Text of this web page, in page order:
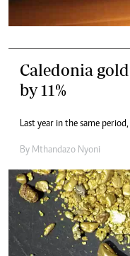
Caledonia
by 11%
Last year in the same
By Mthandazo Nyoni